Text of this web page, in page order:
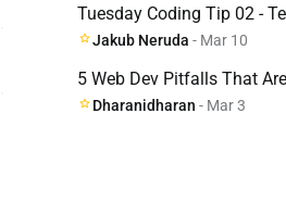
Tuesday Coding Tip 02 -
Jakub Neruda - Mar 10
5 Web Dev Pitfalls That
Dharanidharan - Mar 3